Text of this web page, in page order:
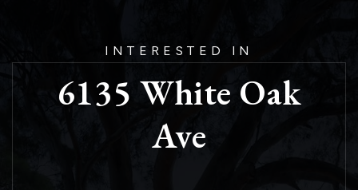
INTERESTED IN
6135 White Oak
Ave